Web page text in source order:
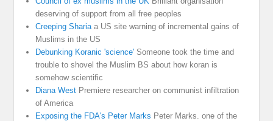
deserving of support from all free peoples
Creeping Sharia a US site warning of incremental gains of
Muslims in the US
Debunking Koranic 'science' Someone took the time and
trouble to shovel the Muslim BS about how koran is
somehow scientific
Diana West Premiere researcher on communist infiltration
of America
Exposing the FDA's Peter Marks Peter Marks. one of the